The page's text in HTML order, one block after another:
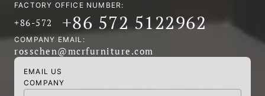
FACTORY OFFICE NUMBER:
+86-572 +86 572 5122962
COMPANY EMAIL:
rosschen@mcrfurniture.com
EMAIL US
COMPANY